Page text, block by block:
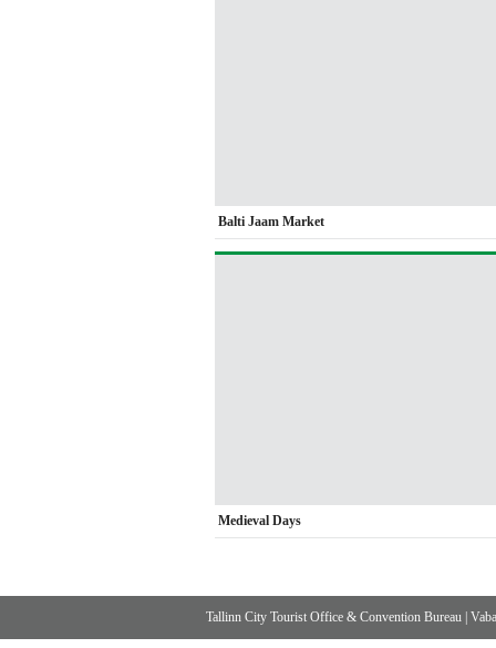
Balti Jaam Market
Medieval Days
Tallinn City Tourist Office & Convention Bureau |